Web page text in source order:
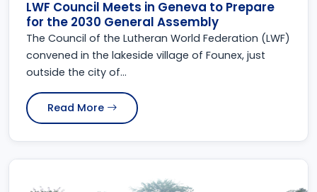
LWF Council Meets in Geneva to Prepare
for the 2030 General Assembly
The Council of the Lutheran World Federation (LWF)
convened in the lakeside village of Founex, just
outside the city of...
Read More